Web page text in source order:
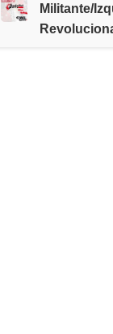
Militante/